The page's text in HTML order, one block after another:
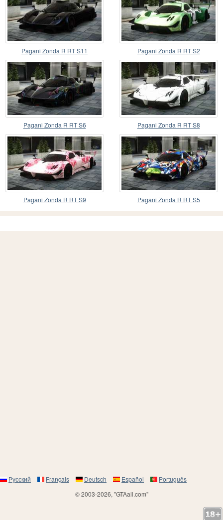
Pagani Zonda R RT S11 Pagani Zonda R RT S2
Pagani Zonda R RT S6 Pagani Zonda R RT S8
Pagani Zonda R RT S9 Pagani Zonda R RT S5
Русский Français Deutsch Español
Português
© 2003-2026, "GTAall.com"